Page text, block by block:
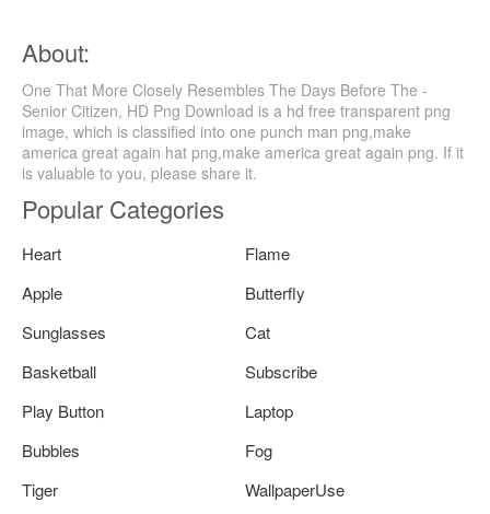
About:
One That More Closely Resembles The Days Before The -
Senior Citizen, HD Png Download is a hd free transparent png
image, which is classified into one punch man png,make
america great again hat png,make america great again png. If it
is valuable to you, please share it.
Popular Categories
Heart
Flame
Apple
Butterfly
Sunglasses
Cat
Basketball
Subscribe
Play Button
Laptop
Bubbles
Fog
Tiger
WallpaperUse